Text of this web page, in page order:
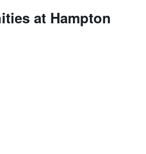
at Hampton